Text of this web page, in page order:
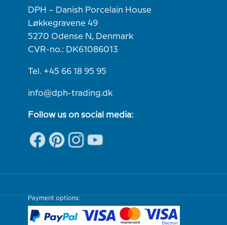
DPH – Danish Porcelain House
Løkkegravene 49
5270 Odense N, Denmark
CVR-no.: DK61086013
Tel. +45 66 18 95 95
info@dph-trading.dk
Follow us on social media:
Payment options: